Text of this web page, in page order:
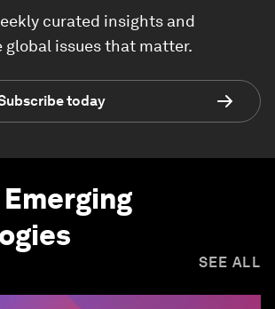
curated insights and
global issues that matter.
today
Emerging
SEE ALL